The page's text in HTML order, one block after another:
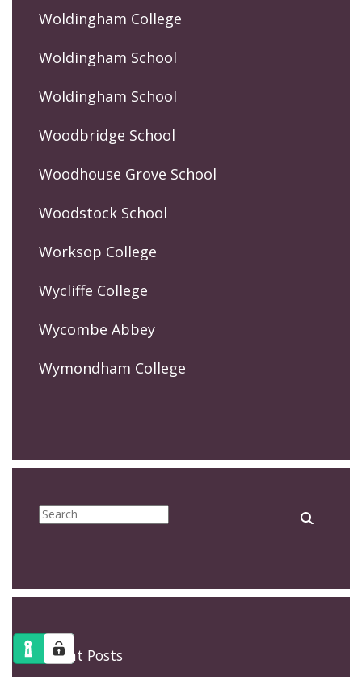
Woldingham College
Woldingham School
Woldingham School
Woodbridge School
Woodhouse Grove School
Woodstock School
Worksop College
Wycliffe College
Wycombe Abbey
Wymondham College
Recent Posts